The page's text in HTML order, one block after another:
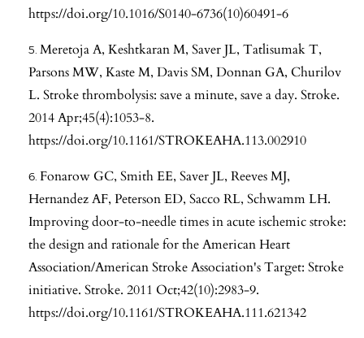
https://doi.org/10.1016/S0140-6736(10)60491-6
Meretoja A, Keshtkaran M, Saver JL, Tatlisumak T,
Parsons MW, Kaste M, Davis SM, Donnan GA, Churilov
L. Stroke thrombolysis: save a minute, save a day. Stroke.
2014 Apr;45(4):1053-8.
https://doi.org/10.1161/STROKEAHA.113.002910
Fonarow GC, Smith EE, Saver JL, Reeves MJ,
Hernandez AF, Peterson ED, Sacco RL, Schwamm LH.
Improving door-to-needle times in acute ischemic stroke:
the design and rationale for the American Heart
Association/American Stroke Association's Target: Stroke
initiative. Stroke. 2011 Oct;42(10):2983-9.
https://doi.org/10.1161/STROKEAHA.111.621342